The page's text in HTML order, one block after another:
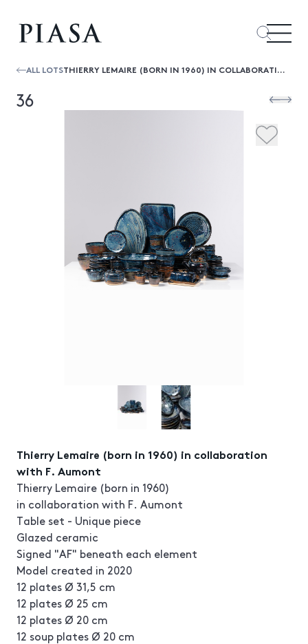
ALL LOTS THIERRY LEMAIRE (BORN IN 1960) IN COLLABORATION WITH F. AUMONT
36
Thierry Lemaire (born in 1960) in collaboration
with F. Aumont
Thierry Lemaire (born in 1960)
in collaboration with F. Aumont
Table set - Unique piece
Glazed ceramic
Signed "AF" beneath each element
Model created in 2020
12 plates Ø 31,5 cm
12 plates Ø 25 cm
12 plates Ø 20 cm
12 soup plates Ø 20 cm